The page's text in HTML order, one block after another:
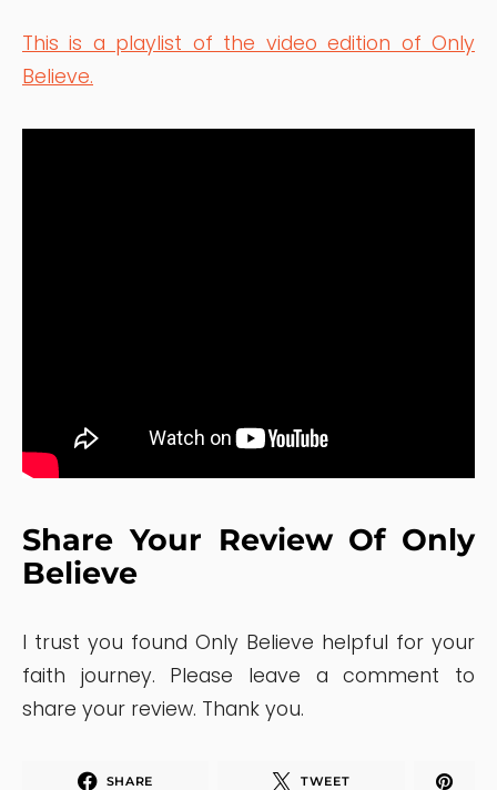
This is a playlist of the video edition of Only
Believe.
Share Your Review Of Only
Believe
I trust you found Only Believe helpful for your
faith journey. Please leave a comment to
share your review. Thank you.
SHARE TWEET